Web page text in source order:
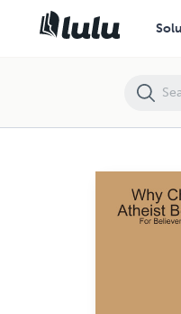
Why Christian and Atheist